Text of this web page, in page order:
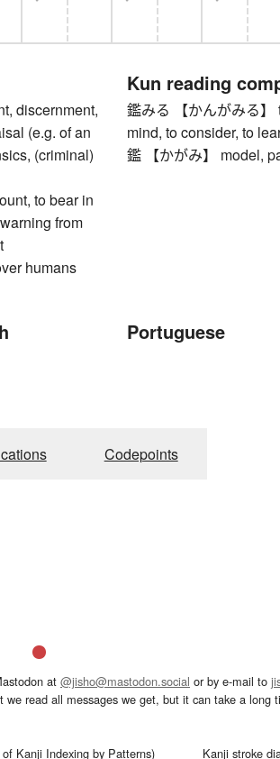
discernment,
(e.g. of an
(criminal)
to bear in
from
humans
Kun reading
鑑みる 【かんがみる
mind, to consider, to
鑑 【かがみ】 model,
Portuguese
Codepoints
at @jisho@mastodon.social or by e-mail to
we read all messages we get, but it can take a long
Kanji Indexing by Patterns) Kanji stroke